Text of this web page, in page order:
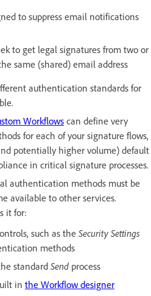
to suppress email notifications
to get legal signatures from two or
same (shared) email address
authentication standards for
Workflows can define very
for each of your signature flows,
potentially higher volume) default
in critical signature processes.
authentication methods must be
available to other services.
it for:
such as the Security Settings
methods
standard Send process
in the Workflow designer